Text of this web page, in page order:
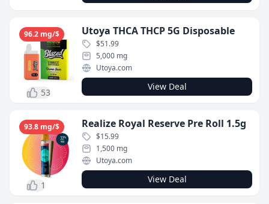
53
96.2 mg/$ Utoya THCA THCP 5G Disposable
$51.99
5,000 mg
Utoya.com
View Deal
1
93.8 mg/$ Realize Royal Reserve Pre Roll 1.5g
$15.99
1,500 mg
Utoya.com
View Deal